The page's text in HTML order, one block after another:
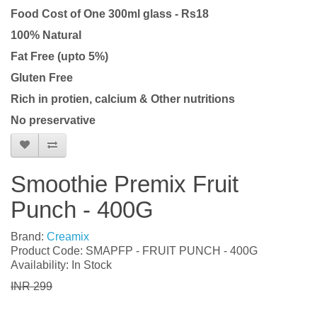
Food Cost of One 300ml glass - Rs18
100% Natural
Fat Free (upto 5%)
Gluten Free
Rich in protien, calcium & Other nutritions
No preservative
Smoothie Premix Fruit
Punch - 400G
Brand: Creamix
Product Code: SMAPFP - FRUIT PUNCH - 400G
Availability: In Stock
INR 299